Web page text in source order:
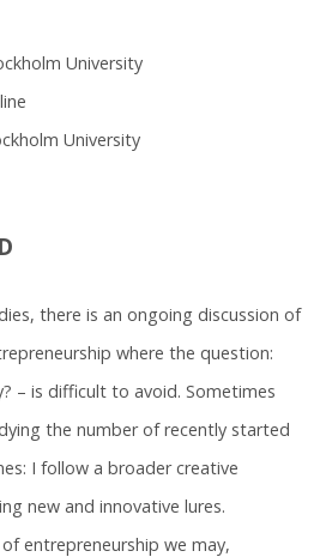
University
University
there is an ongoing discussion of
where the question:
– is difficult to avoid. Sometimes
the number of recently started
I follow a broader creative
new and innovative lures.
entrepreneurship we may,